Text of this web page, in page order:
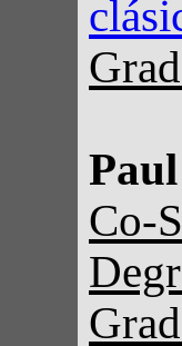
Co-